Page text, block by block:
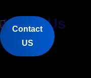
Contact
US
About Us